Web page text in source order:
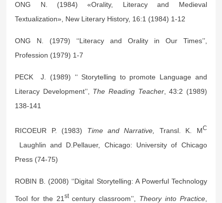
ONG N. (1984) «Orality, Literacy and Medieval
Textualization», New Literary History, 16:1 (1984) 1-12
ONG N. (1979) ‘‘Literacy and Orality in Our Times’’,
Profession (1979) 1-7
PECK J. (1989) ‘‘ Storytelling to promote Language and
Literacy Development’’, The Reading Teacher, 43:2 (1989)
138-141
RICOEUR P. (1983) Time and Narrative, Transl. K. MC
Laughlin and D.Pellauer, Chicago: University of Chicago
Press (74-75)
ROBIN B. (2008) ‘‘Digital Storytelling: A Powerful Technology
Tool for the 21 stcentury classroom’’, Theory into Practice,